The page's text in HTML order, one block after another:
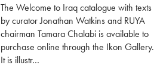
The Welcome to Iraq catalogue with texts
by curator Jonathan Watkins and RUYA
chairman Tamara Chalabi is available to
purchase online through the Ikon Gallery.
It is illustr…